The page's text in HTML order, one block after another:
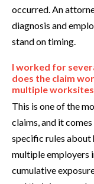
occurred. An
diagnosis and
stand on timing.
I worked for
does the claim
multiple
This is one of the
claims, and it
specific rules
multiple employers
cumulative